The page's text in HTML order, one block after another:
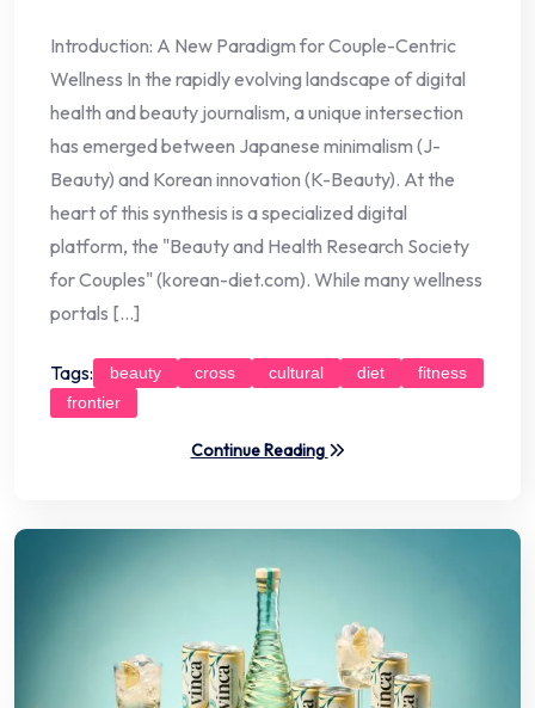
Introduction: A New Paradigm for Couple-Centric
Wellness In the rapidly evolving landscape of digital
health and beauty journalism, a unique intersection
has emerged between Japanese minimalism (J-
Beauty) and Korean innovation (K-Beauty). At the
heart of this synthesis is a specialized digital
platform, the "Beauty and Health Research Society
for Couples" (korean-diet.com). While many wellness
portals […]
Tags: beauty cross cultural diet
fitness
frontier
Continue Reading